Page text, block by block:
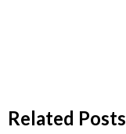
Related Posts